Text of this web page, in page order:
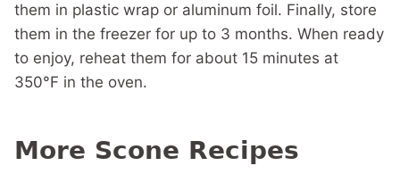
them in plastic wrap or aluminum foil. Finally, store
them in the freezer for up to 3 months. When ready
to enjoy, reheat them for about 15 minutes at
350°F in the oven.
More Scone Recipes